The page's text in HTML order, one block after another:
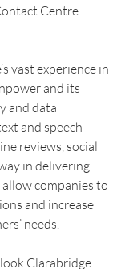
Centre
vast experience in
and its
and data
and speech
reviews, social
in delivering
companies to
and increase
needs.
Clarabridge